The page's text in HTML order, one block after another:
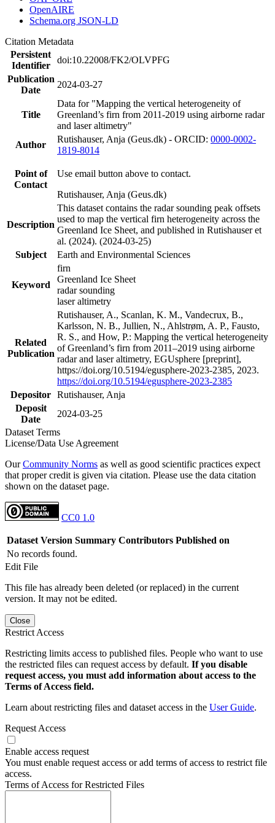
OpenAIRE
Schema.org JSON-LD
Citation Metadata
Persistent
Identifier
doi:10.22008/FK2/OLVPFG
Publication
Date
2024-03-27
Title
Data for "Mapping the vertical heterogeneity of
Greenland’s firn from 2011-2019 using airborne radar
and laser altimetry"
Author
Rutishauser, Anja (Geus.dk) - ORCID: 0000-0002-
1819-8014
Point of
Contact
Use email button above to contact.
Rutishauser, Anja (Geus.dk)
Description
This dataset contains the radar sounding peak offsets
used to map the vertical firn heterogeneity across the
Greenland Ice Sheet, and published in Rutishauser et
al. (2024). (2024-03-25)
Subject
Earth and Environmental Sciences
Keyword
firn
Greenland Ice Sheet
radar sounding
laser altimetry
Related
Publication
Rutishauser, A., Scanlan, K. M., Vandecrux, B.,
Karlsson, N. B., Jullien, N., Ahlstrøm, A. P., Fausto,
R. S., and How, P.: Mapping the vertical heterogeneity
of Greenland’s firn from 2011–2019 using airborne
radar and laser altimetry, EGUsphere [preprint],
https://doi.org/10.5194/egusphere-2023-2385, 2023.
https://doi.org/10.5194/egusphere-2023-2385
Depositor Rutishauser, Anja
Deposit
Date
2024-03-25
Dataset Terms
License/Data Use Agreement
OurCommunity Norms as well as good scientific practices expect
that proper credit is given via citation. Please use the data citation
shown on the dataset page.
CC0 1.0
Dataset Version Summary Contributors Published on
No records found.
Edit File
This file has already been deleted (or replaced) in the current
version. It may not be edited.
Close
Restrict Access
Restricting limits access to published files. People who want to use
the restricted files can request access by default. If you disable
request access, you must add information about access to the
Terms of Access field.
Learn about restricting files and dataset access in the User Guide.
Request Access
Enable access request
You must enable request access or add terms of access to restrict file
access.
Terms of Access for Restricted Files